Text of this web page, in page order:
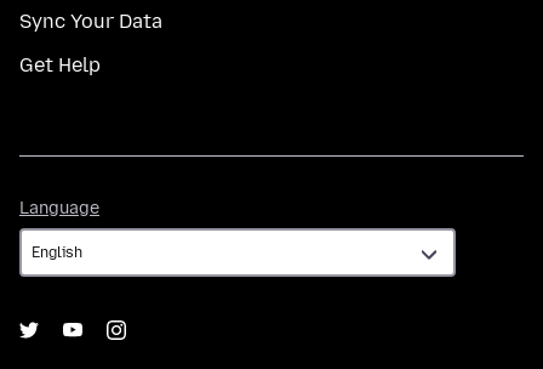
Sync Your Data
Get Help
Language